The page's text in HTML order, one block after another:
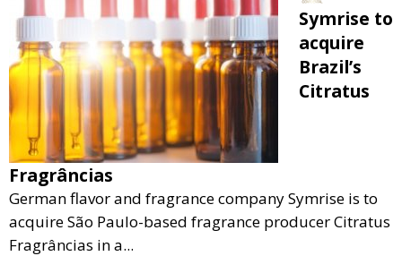
Symrise to
acquire
Brazil’s
Citratus
Fragrâncias
German flavor and fragrance company Symrise is to
acquire São Paulo-based fragrance producer Citratus
Fragrâncias in a...